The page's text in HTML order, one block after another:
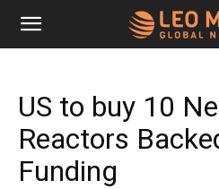
Leo
Media
Networks
US to buy 10
Reactors
Funding